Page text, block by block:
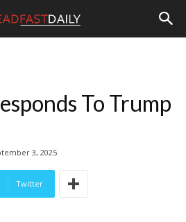
To Trump
3, 2025
Twitter